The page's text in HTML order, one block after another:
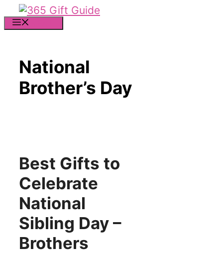
Skip
to
National
Brother’s Day
Best Gifts to
Celebrate
National
Sibling Day –
Brothers